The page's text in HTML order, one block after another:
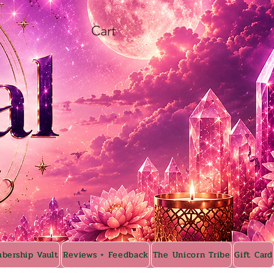
Cart
Vault Reviews + Feedback The Unicorn Tribe Gift Card